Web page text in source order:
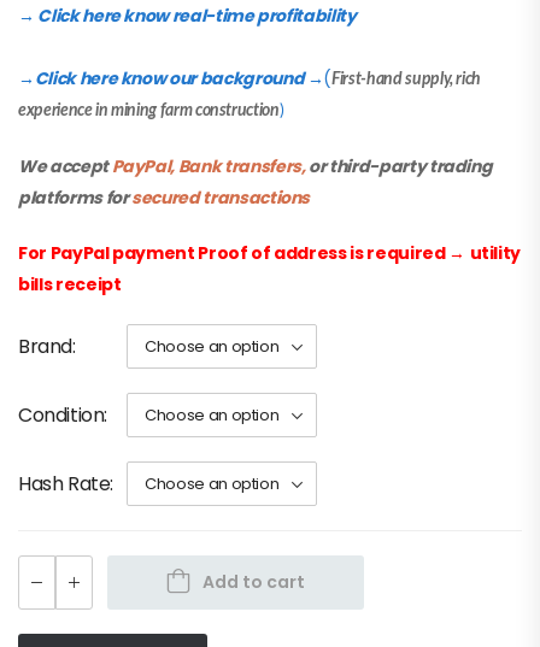
→ Click here know real-time profitability
→ Click here know our background→(First-hand supply, rich
experience in mining farm construction)
We acceptPayPal, Bank transfers,or third-party trading
platforms forsecured transactions
For PayPal payment Proof of address is required → utility
bills receipt
Brand
Condition
Hash Rate
Add to cart